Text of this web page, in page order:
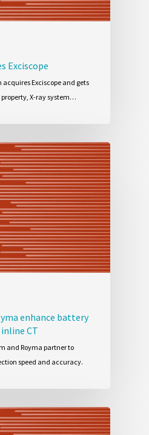
Exciscope
acquires Exciscope and gets
X-ray system…
enhance battery
CT
and Royma partner to
speed and accuracy.